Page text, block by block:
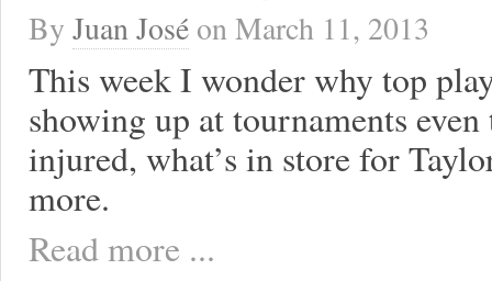
By Juan José onMarch 11, 2013
This week I wonder why top
showing up at tournaments even
injured, what’s in store for
more.
Read more ...